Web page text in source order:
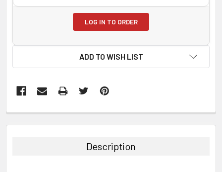
LOG IN TO ORDER
ADD TO WISH LIST
BOUGHT
Description